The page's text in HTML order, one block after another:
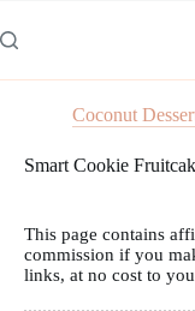
to
content
Coconut
Smart Cookie
This page contains
commission if you
links, at no cost to